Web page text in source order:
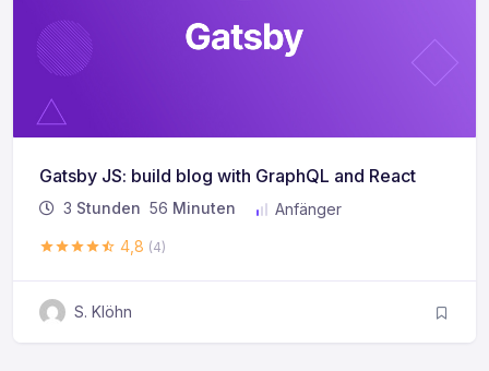
Gatsby JS: build blog with GraphQL and React
3 Stunden 56 Minuten
Anfänger
4,8 (4)
S. Klöhn